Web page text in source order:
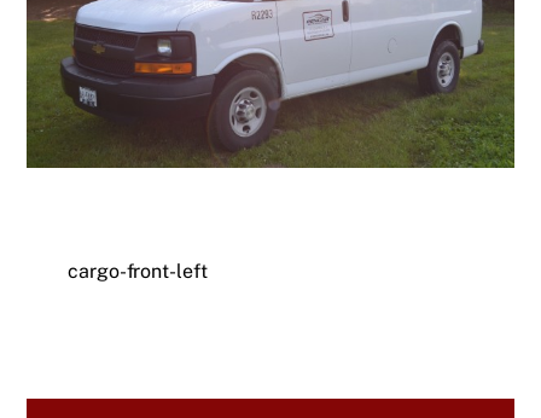
cargo-front-left